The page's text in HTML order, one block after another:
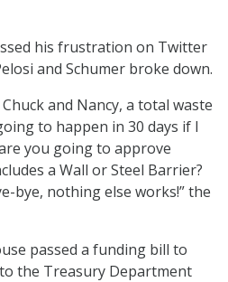
his frustration on Twitter
and Schumer broke down.
and Nancy, a total waste
to happen in 30 days if I
you going to approve
a Wall or Steel Barrier?
bye, nothing else works!” the
passed a funding bill to
the Treasury Department